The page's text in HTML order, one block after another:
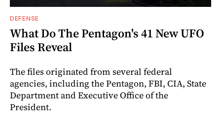
DEFENSE
What Do The Pentagon's 41 New UFO
Files Reveal
The files originated from several federal
agencies, including the Pentagon, FBI, CIA, State
Department and Executive Office of the
President.